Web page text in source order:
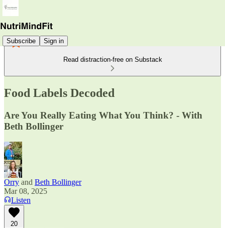
Subscribe Sign in
Read distraction-free on Substack
Food Labels Decoded
Are You Really Eating What You Think? - With
Beth Bollinger
Orry and Beth Bollinger
Mar 08, 2025
Listen
20